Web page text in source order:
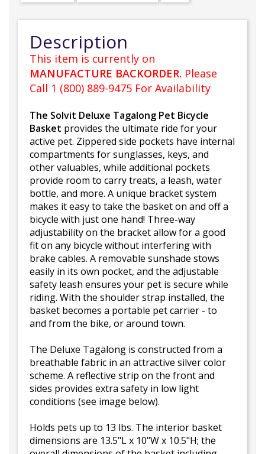
Description
This item is currently on
MANUFACTURE BACKORDER. Please
Call 1 (800) 889-9475 For Availability
The Solvit Deluxe Tagalong Pet Bicycle
Basket provides the ultimate ride for your
active pet. Zippered side pockets have internal
compartments for sunglasses, keys, and
other valuables, while additional pockets
provide room to carry treats, a leash, water
bottle, and more. A unique bracket system
makes it easy to take the basket on and off a
bicycle with just one hand! Three-way
adjustability on the bracket allow for a good
fit on any bicycle without interfering with
brake cables. A removable sunshade stows
easily in its own pocket, and the adjustable
safety leash ensures your pet is secure while
riding. With the shoulder strap installed, the
basket becomes a portable pet carrier - to
and from the bike, or around town.
The Deluxe Tagalong is constructed from a
breathable fabric in an attractive silver color
scheme. A reflective strip on the front and
sides provides extra safety in low light
conditions (see image below).
Holds pets up to 13 lbs. The interior basket
dimensions are 13.5"L x 10"W x 10.5"H; the